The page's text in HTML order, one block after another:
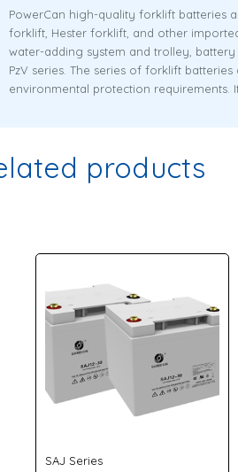
PowerCan high-quality forklift batteries
forklift, Hester forklift, and other
water-adding system and trolley,
PzV series. The series of forklift
environmental protection requirements.
products
SAJ Series